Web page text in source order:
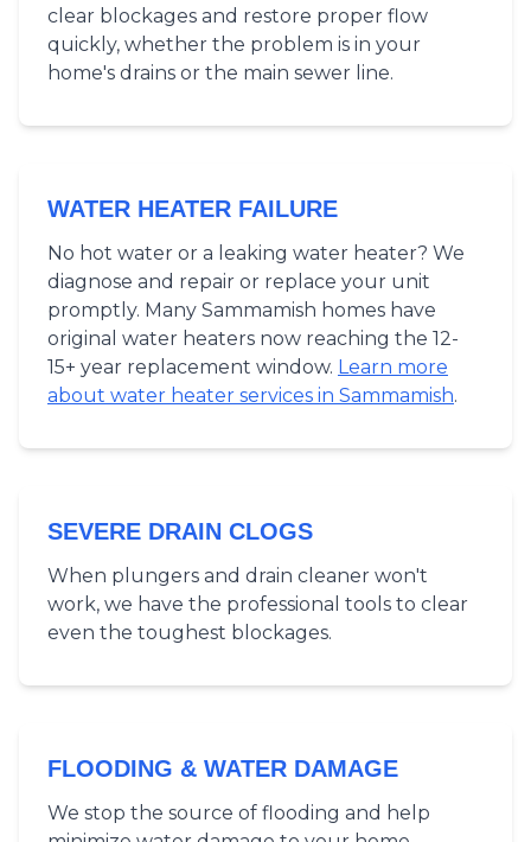
clear blockages and restore proper flow
quickly, whether the problem is in your
home's drains or the main sewer line.
WATER HEATER FAILURE
No hot water or a leaking water heater? We
diagnose and repair or replace your unit
promptly. Many Sammamish homes have
original water heaters now reaching the 12-
15+ year replacement window. Learn more
about water heater services in Sammamish.
SEVERE DRAIN CLOGS
When plungers and drain cleaner won't
work, we have the professional tools to clear
even the toughest blockages.
FLOODING & WATER DAMAGE
We stop the source of flooding and help